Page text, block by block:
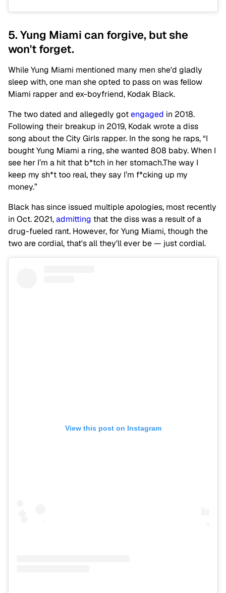
5. Yung Miami can forgive, but she
won't forget.
While Yung Miami mentioned many men she'd gladly
sleep with, one man she opted to pass on was fellow
Miami rapper and ex-boyfriend, Kodak Black.
The two dated and allegedly gotengaged in 2018.
Following their breakup in 2019, Kodak wrote a diss
song about the City Girls rapper. In the song he raps, “I
bought Yung Miami a ring, she wanted 808 baby. When I
see her I’m a hit that b*tch in her stomach.The way I
keep my sh*t too real, they say I’m f*cking up my
money.”
Black has since issued multiple apologies, most recently
in Oct. 2021,admitting that the diss was a result of a
drug-fueled rant. However, for Yung Miami, though the
two are cordial, that's all they'll ever be — just cordial.
View this post on Instagram